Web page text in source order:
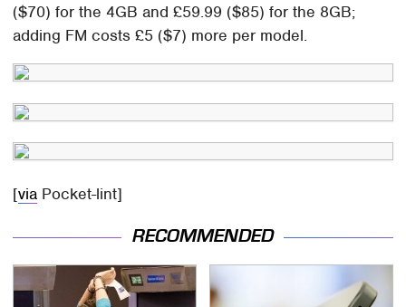
($70) for the 4GB and £59.99 ($85) for the 8GB;
adding FM costs £5 ($7) more per model.
[via Pocket-lint]
RECOMMENDED